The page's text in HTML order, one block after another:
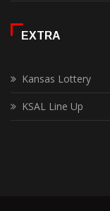
EXTRA
Kansas Lottery
KSAL Line Up